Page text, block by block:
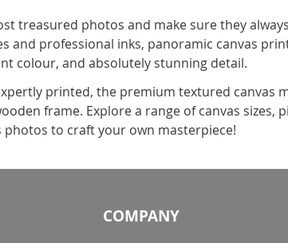
treasured photos and make sure they
and professional inks, panoramic canvas
colour, and absolutely stunning detail.
printed, the premium textured canvas
frame. Explore a range of canvas
to craft your own masterpiece!
COMPANY